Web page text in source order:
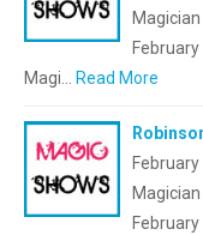
Magi… Read More